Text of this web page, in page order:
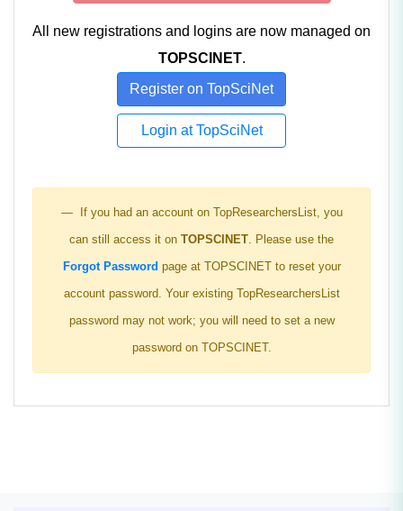
All new registrations and logins are now managed on
TOPSCINET.
Register on TopSciNet
Login at TopSciNet
If you had an account on TopResearchersList, you
can still access it on TOPSCINET. Please use the
Forgot Password page at TOPSCINET to reset your
account password. Your existing TopResearchersList
password may not work; you will need to set a new
password on TOPSCINET.